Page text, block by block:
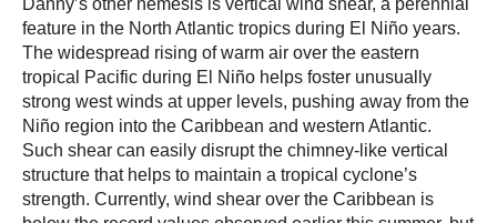
feature in the North Atlantic tropics during El Niño years.
The widespread rising of warm air over the eastern
tropical Pacific during El Niño helps foster unusually
strong west winds at upper levels, pushing away from the
Niño region into the Caribbean and western Atlantic.
Such shear can easily disrupt the chimney-like vertical
structure that helps to maintain a tropical cyclone’s
strength. Currently, wind shear over the Caribbean is